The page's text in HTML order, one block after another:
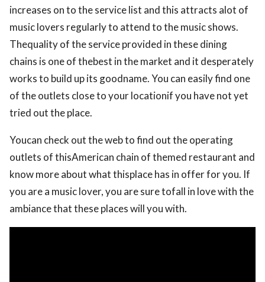
increases on to the service list and this attracts alot of
music lovers regularly to attend to the music shows.
Thequality of the service provided in these dining
chains is one of thebest in the market and it desperately
works to build up its goodname. You can easily find one
of the outlets close to your locationif you have not yet
tried out the place.
Youcan check out the web to find out the operating
outlets of thisAmerican chain of themed restaurant and
know more about what thisplace has in offer for you. If
you are a music lover, you are sure tofall in love with the
ambiance that these places will you with.